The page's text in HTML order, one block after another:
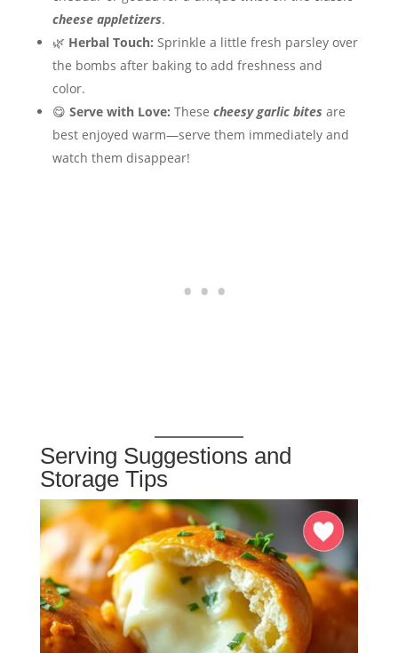
cheese appletizers.
🌿 Herbal Touch: Sprinkle a little fresh parsley over
the bombs after baking to add freshness and
color.
😋 Serve with Love: These cheesy garlic bites are
best enjoyed warm—serve them immediately and
watch them disappear!
Serving Suggestions and
Storage Tips